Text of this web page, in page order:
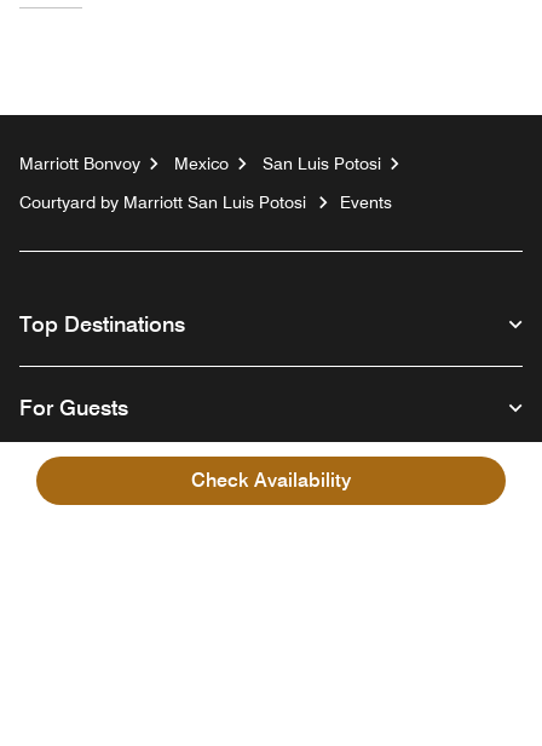
Check Availability
Marriott Bonvoy Mexico
San Luis Potosi
Courtyard by Marriott San Luis Potosi
Events
Top Destinations
For Guests
Our Company